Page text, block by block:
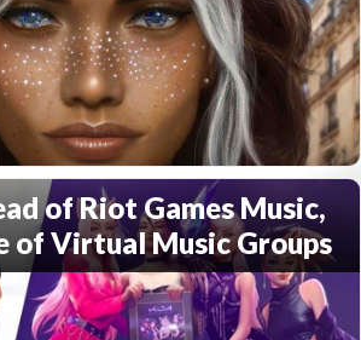
of Riot Games Music,
of Virtual Music Groups